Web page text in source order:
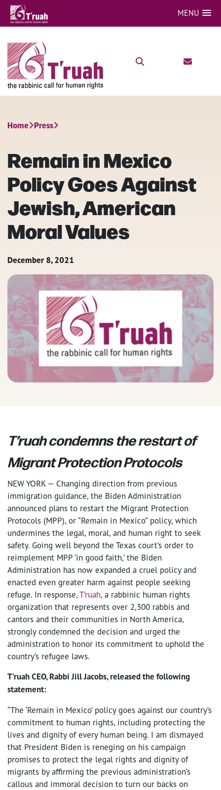
MENU
Home Press
Remain in Mexico
Policy Goes Against
Jewish, American
Moral Values
December 8, 2021
T’ruah condemns the restart of
Migrant Protection Protocols
NEW YORK — Changing direction from previous
immigration guidance, the Biden Administration
announced plans to restart the Migrant Protection
Protocols (MPP), or “Remain in Mexico” policy, which
undermines the legal, moral, and human right to seek
safety. Going well beyond the Texas court’s order to
reimplement MPP ‘in good faith,’ the Biden
Administration has now expanded a cruel policy and
enacted even greater harm against people seeking
refuge. In response,T’ruah, a rabbinic human rights
organization that represents over 2,300 rabbis and
cantors and their communities in North America,
strongly condemned the decision and urged the
administration to honor its commitment to uphold the
country’s refugee laws.
T’ruah CEO, Rabbi Jill Jacobs, released the following
statement:
“The ‘Remain in Mexico’ policy goes against our country’s
commitment to human rights, including protecting the
lives and dignity of every human being. I am dismayed
that President Biden is reneging on his campaign
promises to protect the legal rights and dignity of
migrants by affirming the previous administration’s
callous and immoral decision to turn our backs on